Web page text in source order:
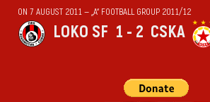
ON 7 AUGUST 2011 — „А“ FOOTBALL GROUP 2011/12
LOKO SF 1 - 2 CSKA